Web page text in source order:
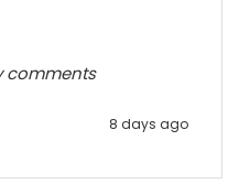
comments
8 days ago